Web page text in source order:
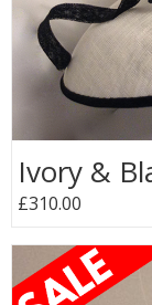
Ivory &
£310.00